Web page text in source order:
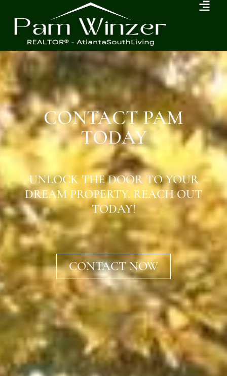
CONTACT PAM
TODAY
UNLOCK THE DOOR TO YOUR
DREAM PROPERTY. REACH OUT
TODAY!
CONTACT NOW